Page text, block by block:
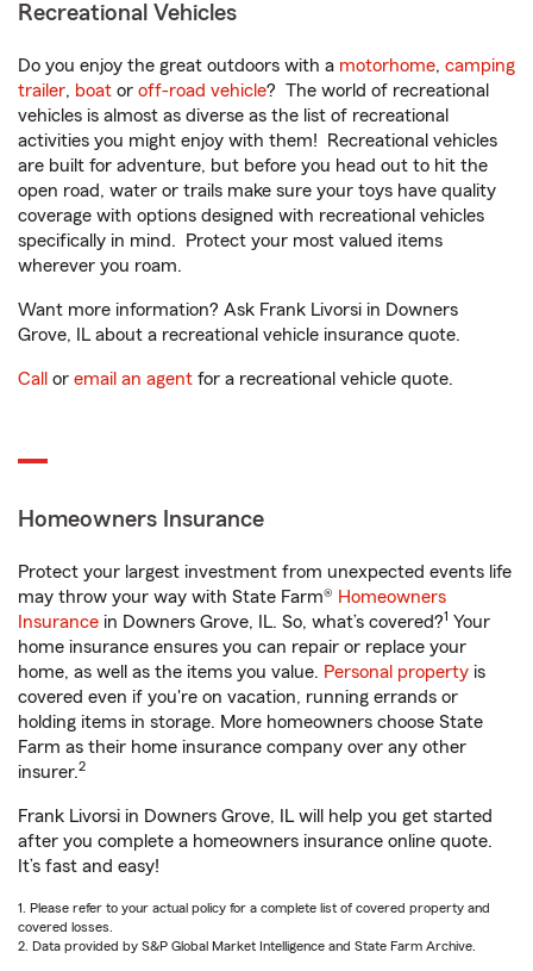
Recreational Vehicles
Do you enjoy the great outdoors with a motorhome, camping
trailer, boat or off-road vehicle? The world of recreational
vehicles is almost as diverse as the list of recreational
activities you might enjoy with them! Recreational vehicles
are built for adventure, but before you head out to hit the
open road, water or trails make sure your toys have quality
coverage with options designed with recreational vehicles
specifically in mind. Protect your most valued items
wherever you roam.
Want more information? Ask Frank Livorsi in Downers
Grove, IL about a recreational vehicle insurance quote.
Call or email an agent for a recreational vehicle quote.
Homeowners Insurance
Protect your largest investment from unexpected events life
may throw your way with State Farm® Homeowners
Insurance in Downers Grove, IL. So, what’s covered?1 Your
home insurance ensures you can repair or replace your
home, as well as the items you value. Personal property is
covered even if you're on vacation, running errands or
holding items in storage. More homeowners choose State
Farm as their home insurance company over any other
insurer.2
Frank Livorsi in Downers Grove, IL will help you get started
after you complete a homeowners insurance online quote.
It’s fast and easy!
1. Please refer to your actual policy for a complete list of covered property and
covered losses.
2. Data provided by S&P Global Market Intelligence and State Farm Archive.